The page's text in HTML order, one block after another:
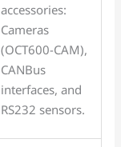
accessories:
Cameras
(OCT600-CAM),
CANBus
interfaces, and
RS232 sensors.